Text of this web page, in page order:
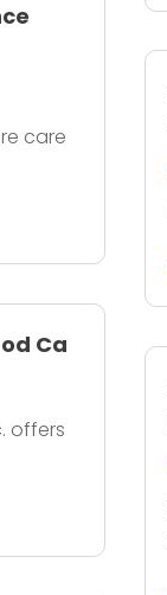
care
Ca
offers